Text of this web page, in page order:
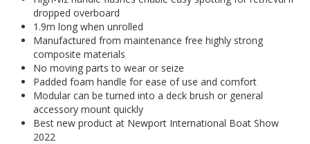
dropped overboard
1.9m long when unrolled
Manufactured from maintenance free highly strong
composite materials
No moving parts to wear or seize
Padded foam handle for ease of use and comfort
Modular can be turned into a deck brush or general
accessory mount quickly
Best new product at Newport International Boat Show
2022